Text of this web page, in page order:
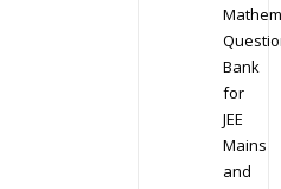
Bank
for
JEE
Mains
and